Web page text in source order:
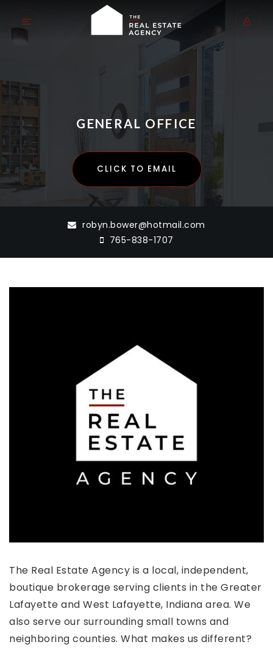
GENERAL OFFICE
CLICK TO EMAIL
robyn.bower@hotmail.com
765-838-1707
The Real Estate Agency is a local, independent,
boutique brokerage serving clients in the Greater
Lafayette and West Lafayette, Indiana area. We
also serve our surrounding small towns and
neighboring counties. What makes us different?